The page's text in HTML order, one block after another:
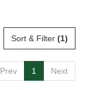
Sort & Filter (1)
Prev 1 Next